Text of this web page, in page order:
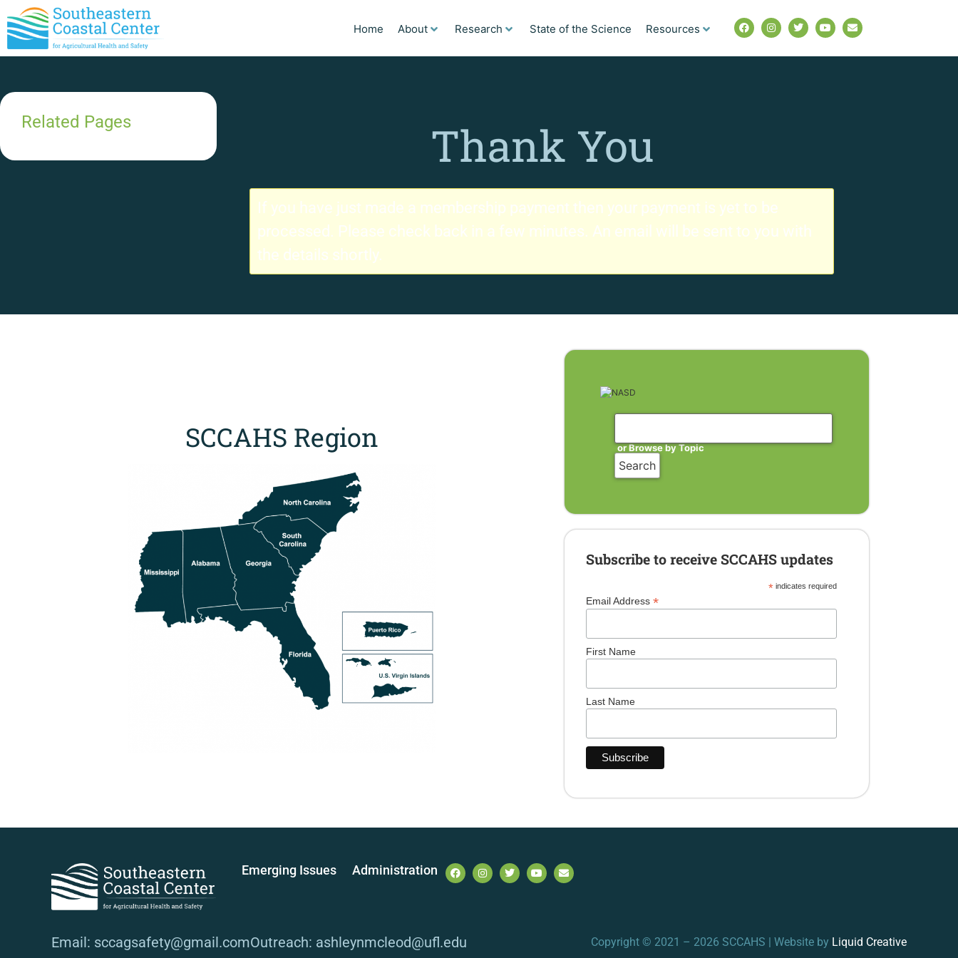
Home About Research State of the Science Resources
Related Pages Thank You
If you have just made a membership payment then your payment is yet to be
processed. Please check back in a few minutes. An email will be sent to you with
the details shortly.
SCCAHS Region or Browse by Topic
Subscribe to receive SCCAHS updates
* indicates required
Email Address *
First Name
Last Name
Emerging Issues Administration
Email: sccagsafety@gmail.comOutreach: ashleynmcleod@ufl.edu Copyright © 2021 – 2026 SCCAHS | Website by Liquid Creative